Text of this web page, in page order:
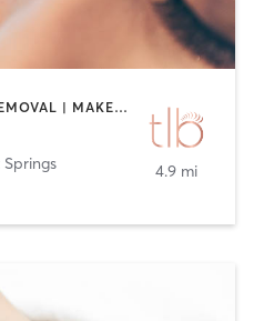
FACE TREATMENTS | HAIR REMOVAL | MAKEUP / LASHES / BROWS | TANNING | TATTOO / PIERCING
4.9 mi